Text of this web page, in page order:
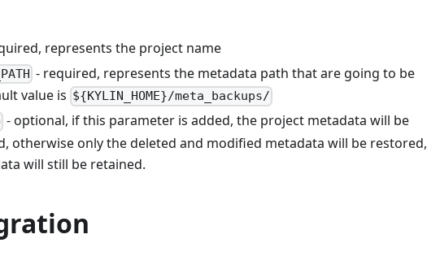
represents the project name
- required, represents the metadata path that are going to be
value is ${KYLIN_HOME}/meta_backups/
- optional, if this parameter is added, the project metadata will be
otherwise only the deleted and modified metadata will be restored,
will still be retained.